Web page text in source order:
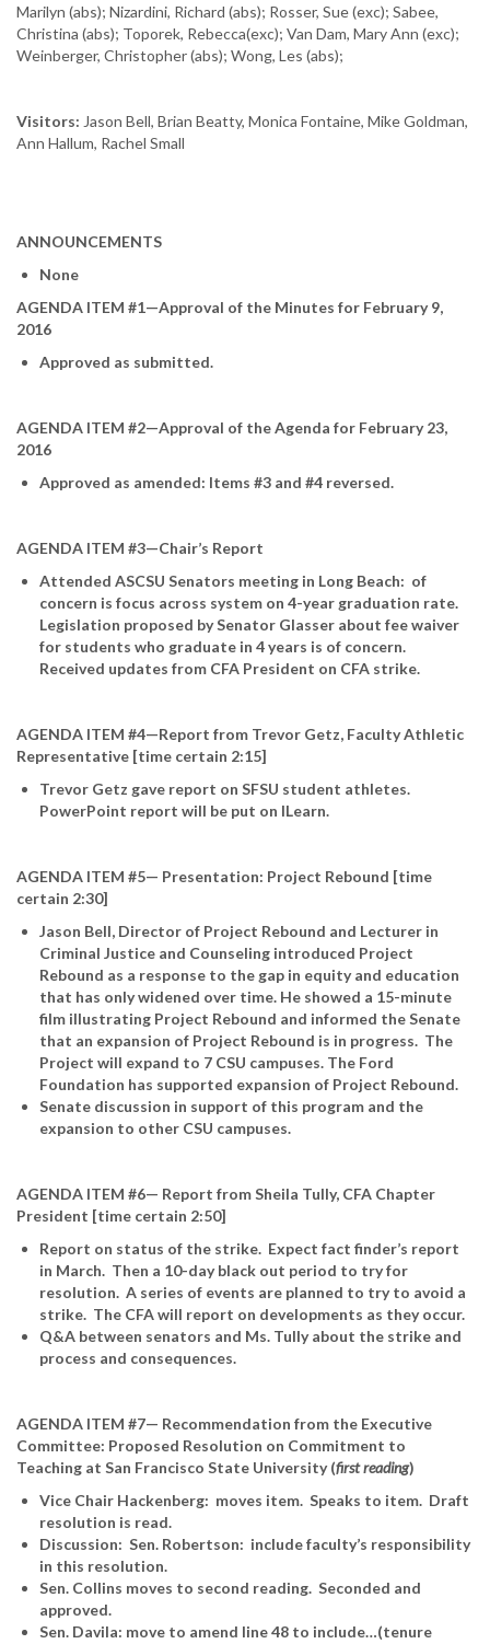
Marilyn (abs); Nizardini, Richard (abs); Rosser, Sue (exc); Sabee,
Christina (abs); Toporek, Rebecca(exc); Van Dam, Mary Ann (exc);
Weinberger, Christopher (abs); Wong, Les (abs);
Visitors: Jason Bell, Brian Beatty, Monica Fontaine, Mike Goldman,
Ann Hallum, Rachel Small
ANNOUNCEMENTS
None
AGENDA ITEM #1—Approval of the Minutes for February 9,
2016
Approved as submitted.
AGENDA ITEM #2—Approval of the Agenda for February 23,
2016
Approved as amended: Items #3 and #4 reversed.
AGENDA ITEM #3—Chair’s Report
Attended ASCSU Senators meeting in Long Beach: of
concern is focus across system on 4-year graduation rate.
Legislation proposed by Senator Glasser about fee waiver
for students who graduate in 4 years is of concern.
Received updates from CFA President on CFA strike.
AGENDA ITEM #4—Report from Trevor Getz, Faculty Athletic
Representative [time certain 2:15]
Trevor Getz gave report on SFSU student athletes.
PowerPoint report will be put on ILearn.
AGENDA ITEM #5— Presentation: Project Rebound [time
certain 2:30]
Jason Bell, Director of Project Rebound and Lecturer in
Criminal Justice and Counseling introduced Project
Rebound as a response to the gap in equity and education
that has only widened over time. He showed a 15-minute
film illustrating Project Rebound and informed the Senate
that an expansion of Project Rebound is in progress. The
Project will expand to 7 CSU campuses. The Ford
Foundation has supported expansion of Project Rebound.
Senate discussion in support of this program and the
expansion to other CSU campuses.
AGENDA ITEM #6— Report from Sheila Tully, CFA Chapter
President [time certain 2:50]
Report on status of the strike. Expect fact finder’s report
in March. Then a 10-day black out period to try for
resolution. A series of events are planned to try to avoid a
strike. The CFA will report on developments as they occur.
Q&A between senators and Ms. Tully about the strike and
process and consequences.
AGENDA ITEM #7— Recommendation from the Executive
Committee: Proposed Resolution on Commitment to
Teaching at San Francisco State University (first reading)
Vice Chair Hackenberg: moves item. Speaks to item. Draft
resolution is read.
Discussion: Sen. Robertson: include faculty’s responsibility
in this resolution.
Sen. Collins moves to second reading. Seconded and
approved.
Sen. Davila: move to amend line 48 to include…(tenure